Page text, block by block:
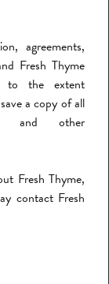
agreements,
Fresh Thyme
to the extent
a copy of all
and other
Fresh Thyme,
contact Fresh